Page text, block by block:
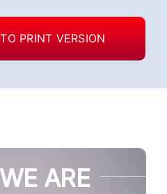
PRINT VERSION
ARE